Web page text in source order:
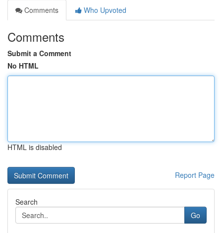
Comments
Who Upvoted
Comments
Submit a Comment
No HTML
HTML is disabled
Report Page
Search
Go